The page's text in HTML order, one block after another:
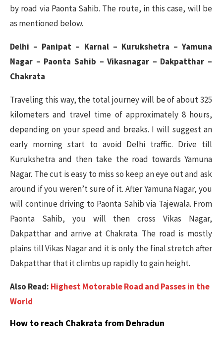
by road via Paonta Sahib. The route, in this case, will be
as mentioned below.
Delhi – Panipat – Karnal – Kurukshetra – Yamuna
Nagar – Paonta Sahib – Vikasnagar – Dakpatthar –
Chakrata
Traveling this way, the total journey will be of about 325
kilometers and travel time of approximately 8 hours,
depending on your speed and breaks. I will suggest an
early morning start to avoid Delhi traffic. Drive till
Kurukshetra and then take the road towards Yamuna
Nagar. The cut is easy to miss so keep an eye out and ask
around if you weren’t sure of it. After Yamuna Nagar, you
will continue driving to Paonta Sahib via Tajewala. From
Paonta Sahib, you will then cross Vikas Nagar,
Dakpatthar and arrive at Chakrata. The road is mostly
plains till Vikas Nagar and it is only the final stretch after
Dakpatthar that it climbs up rapidly to gain height.
Also Read: Highest Motorable Road and Passes in the
World
How to reach Chakrata from Dehradun